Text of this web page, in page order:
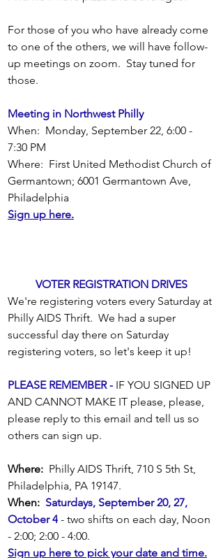
For those of you who have already come
to one of the others, we will have follow-
up meetings on zoom.  Stay tuned for
those.
Meeting in Northwest Philly
When:  Monday, September 22, 6:00 -
7:30 PM
Where:  First United Methodist Church of
Germantown; 6001 Germantown Ave,
Philadelphia
Sign up here.
VOTER REGISTRATION DRIVES
We're registering voters every Saturday at
Philly AIDS Thrift.  We had a super
successful day there on Saturday
registering voters, so let's keep it up!
PLEASE REMEMBER - IF YOU SIGNED UP
AND CANNOT MAKE IT please, please,
please reply to this email and tell us so
others can sign up.
Where: Philly AIDS Thrift, 710 S 5th St,
Philadelphia, PA 19147.
When: Saturdays, September 20, 27,
October 4 - two shifts on each day, Noon
- 2:00; 2:00 - 4:00.
Sign up here to pick your date and time.